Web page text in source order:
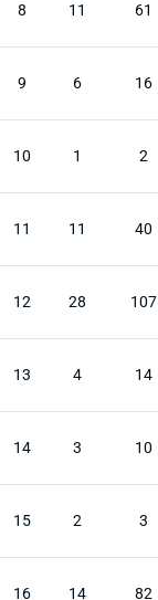
8 11 61
9 6 16
10 1 2
11 11 40
12 28 107
13 4 14
14 3 10
15 2 3
16 14 82